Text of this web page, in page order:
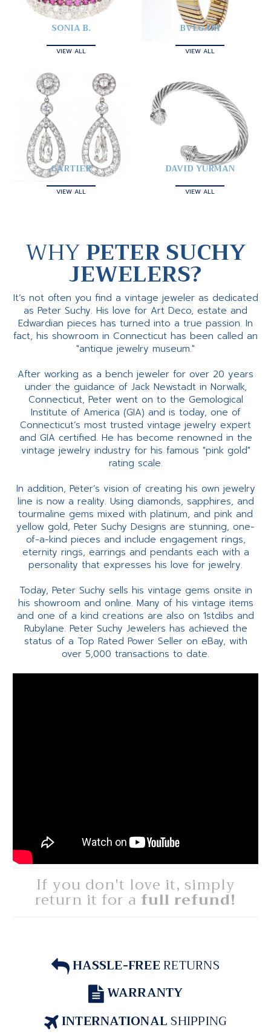
SONIA B.
VIEW ALL
BVLGARI
VIEW ALL
CARTIER
VIEW ALL
DAVID YURMAN
VIEW ALL
WHYPETER SUCHY
JEWELERS?
It’s not often you find a vintage jeweler as dedicated
as Peter Suchy. His love for Art Deco, estate and
Edwardian pieces has turned into a true passion. In
fact, his showroom in Connecticut has been called an
"antique jewelry museum."
After working as a bench jeweler for over 20 years
under the guidance of Jack Newstadt in Norwalk,
Connecticut, Peter went on to the Gemological
Institute of America (GIA) and is today, one of
Connecticut’s most trusted vintage jewelry expert
and GIA certified. He has become renowned in the
vintage jewelry industry for his famous "pink gold"
rating scale.
In addition, Peter’s vision of creating his own jewelry
line is now a reality. Using diamonds, sapphires, and
tourmaline gems mixed with platinum, and pink and
yellow gold, Peter Suchy Designs are stunning, one-
of-a-kind pieces and include engagement rings,
eternity rings, earrings and pendants each with a
personality that expresses his love for jewelry.
Today, Peter Suchy sells his vintage gems onsite in
his showroom and online. Many of his vintage items
and one of a kind creations are also on 1stdibs and
Rubylane. Peter Suchy Jewelers has achieved the
status of a Top Rated Power Seller on eBay, with
over 5,000 transactions to date.
If you don't love it, simply
return it for a full refund!
HASSLE-FREERETURNS
WARRANTY
INTERNATIONALSHIPPING